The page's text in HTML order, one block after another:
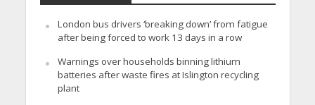
London bus drivers ‘breaking down’ from fatigue
after being forced to work 13 days in a row
Warnings over households binning lithium
batteries after waste fires at Islington recycling
plant